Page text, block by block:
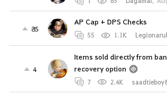
85
AP Cap + DPS Checks
55 1.1K Legionarul
4
Items sold directly from
recovery option
7 2.4K